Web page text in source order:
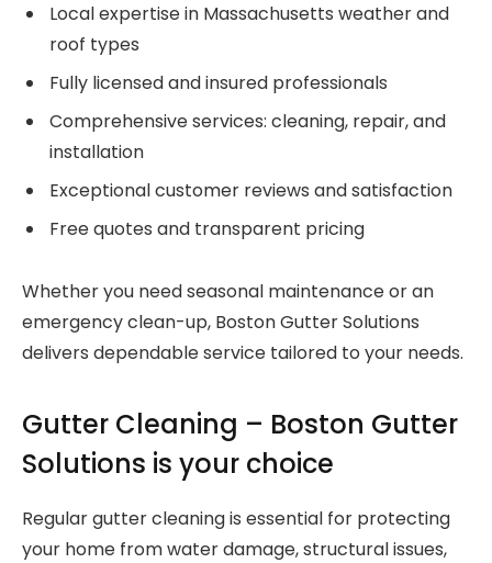
Local expertise in Massachusetts weather and
roof types
Fully licensed and insured professionals
Comprehensive services: cleaning, repair, and
installation
Exceptional customer reviews and satisfaction
Free quotes and transparent pricing
Whether you need seasonal maintenance or an
emergency clean-up, Boston Gutter Solutions
delivers dependable service tailored to your needs.
Gutter Cleaning – Boston Gutter
Solutions is your choice
Regular gutter cleaning is essential for protecting
your home from water damage, structural issues,